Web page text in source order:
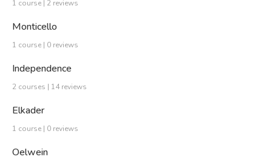
1 course | 2 reviews
Monticello
1 course | 0 reviews
Independence
2 courses | 14 reviews
Elkader
1 course | 0 reviews
Oelwein